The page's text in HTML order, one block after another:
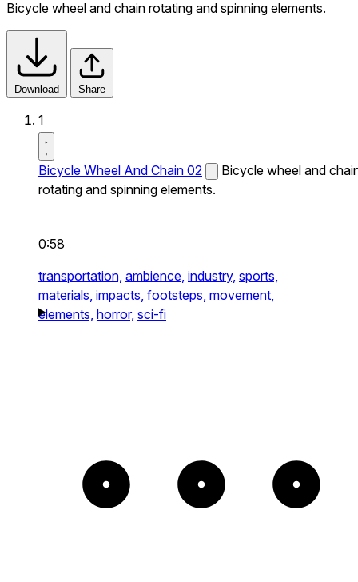
Bicycle wheel and chain rotating and spinning elements.
Download Share
1
Bicycle Wheel And Chain 02
Bicycle wheel and
rotating and spinning elements.
0:58
transportation, ambience, industry, sports,
materials, impacts, footsteps, movement,
elements, horror, sci-fi